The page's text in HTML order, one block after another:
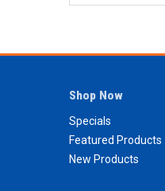
Shop Now
Specials
Featured Products
New Products